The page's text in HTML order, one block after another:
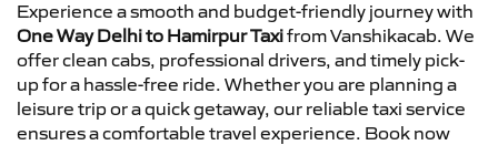
Experience a smooth and budget-friendly journey with
One Way Delhi to Hamirpur Taxifrom Vanshikacab. We
offer clean cabs, professional drivers, and timely pick-
up for a hassle-free ride. Whether you are planning a
leisure trip or a quick getaway, our reliable taxi service
ensures a comfortable travel experience. Book now